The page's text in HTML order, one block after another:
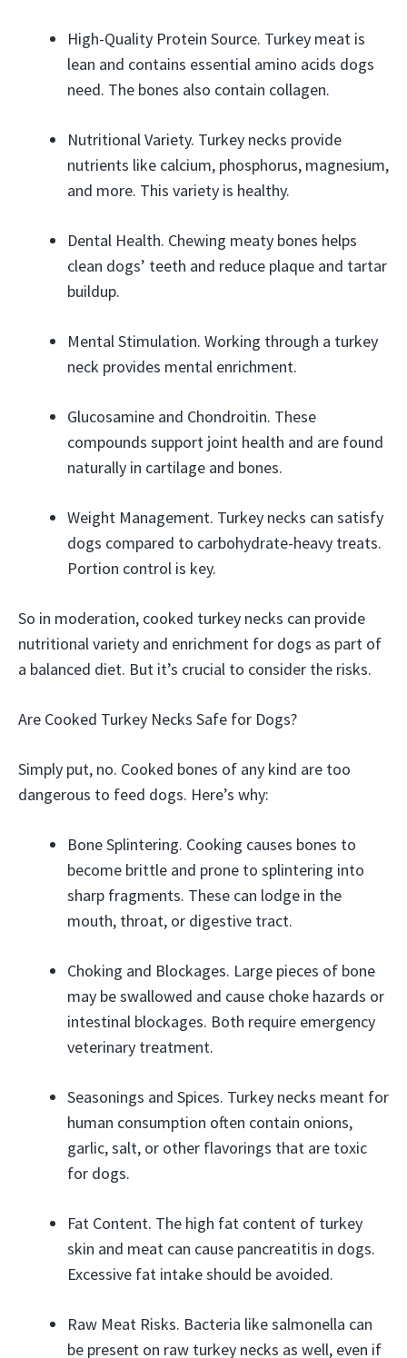
High-Quality Protein Source. Turkey meat is
lean and contains essential amino acids dogs
need. The bones also contain collagen.
Nutritional Variety. Turkey necks provide
nutrients like calcium, phosphorus, magnesium,
and more. This variety is healthy.
Dental Health. Chewing meaty bones helps
clean dogs’ teeth and reduce plaque and tartar
buildup.
Mental Stimulation. Working through a turkey
neck provides mental enrichment.
Glucosamine and Chondroitin. These
compounds support joint health and are found
naturally in cartilage and bones.
Weight Management. Turkey necks can satisfy
dogs compared to carbohydrate-heavy treats.
Portion control is key.
So in moderation, cooked turkey necks can provide
nutritional variety and enrichment for dogs as part of
a balanced diet. But it’s crucial to consider the risks.
Are Cooked Turkey Necks Safe for Dogs?
Simply put, no. Cooked bones of any kind are too
dangerous to feed dogs. Here’s why:
Bone Splintering. Cooking causes bones to
become brittle and prone to splintering into
sharp fragments. These can lodge in the
mouth, throat, or digestive tract.
Choking and Blockages. Large pieces of bone
may be swallowed and cause choke hazards or
intestinal blockages. Both require emergency
veterinary treatment.
Seasonings and Spices. Turkey necks meant for
human consumption often contain onions,
garlic, salt, or other flavorings that are toxic
for dogs.
Fat Content. The high fat content of turkey
skin and meat can cause pancreatitis in dogs.
Excessive fat intake should be avoided.
Raw Meat Risks. Bacteria like salmonella can
be present on raw turkey necks as well, even if